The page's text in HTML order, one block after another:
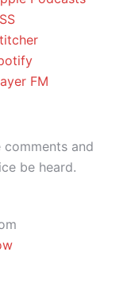
FM
comments and
be heard.